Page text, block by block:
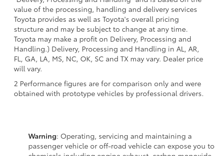
value of the processing, handling and delivery services
Toyota provides as well as Toyota's overall pricing
structure and may be subject to change at any time.
Toyota may make a profit on Delivery, Processing and
Handling.) Delivery, Processing and Handling in AL, AR,
FL, GA, LA, MS, NC, OK, SC and TX may vary. Dealer price
will vary.
2 Performance figures are for comparison only and were
obtained with prototype vehicles by professional drivers.
Warning: Operating, servicing and maintaining a
passenger vehicle or off-road vehicle can expose you to